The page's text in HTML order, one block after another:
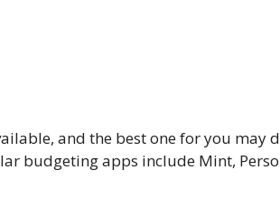
and the best one for you may
budgeting apps include Mint,